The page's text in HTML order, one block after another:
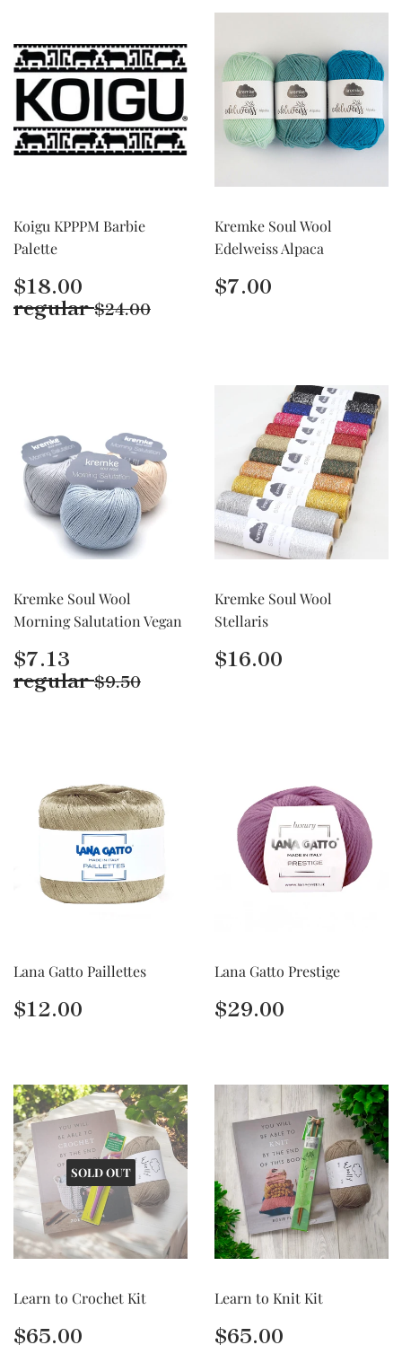
Koigu KPPPM Barbie
Palette
Regular
price
$18.00
Regular price
regular$24.00 $24.00
Kremke Soul Wool
Edelweiss Alpaca
Regular
price
$7.00
Kremke Soul Wool
Morning Salutation Vegan
Regular
price
$7.13
Regular price
regular$9.50
Kremke Soul Wool
Stellaris
Regular
price
$16.00
Lana Gatto Paillettes
Regular
price
$12.00
Lana Gatto Prestige
Regular
price
$29.00
SOLD OUT
Learn to Crochet Kit
Regular
$65.00
Learn to Knit Kit
Regular
$65.00